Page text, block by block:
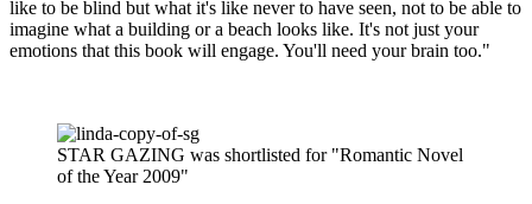
like to be blind but what it's like never to have seen, not to be able to
imagine what a building or a beach looks like. It's not just your
emotions that this book will engage. You'll need your brain too."
STAR GAZING was shortlisted for "Romantic Novel
of the Year 2009"